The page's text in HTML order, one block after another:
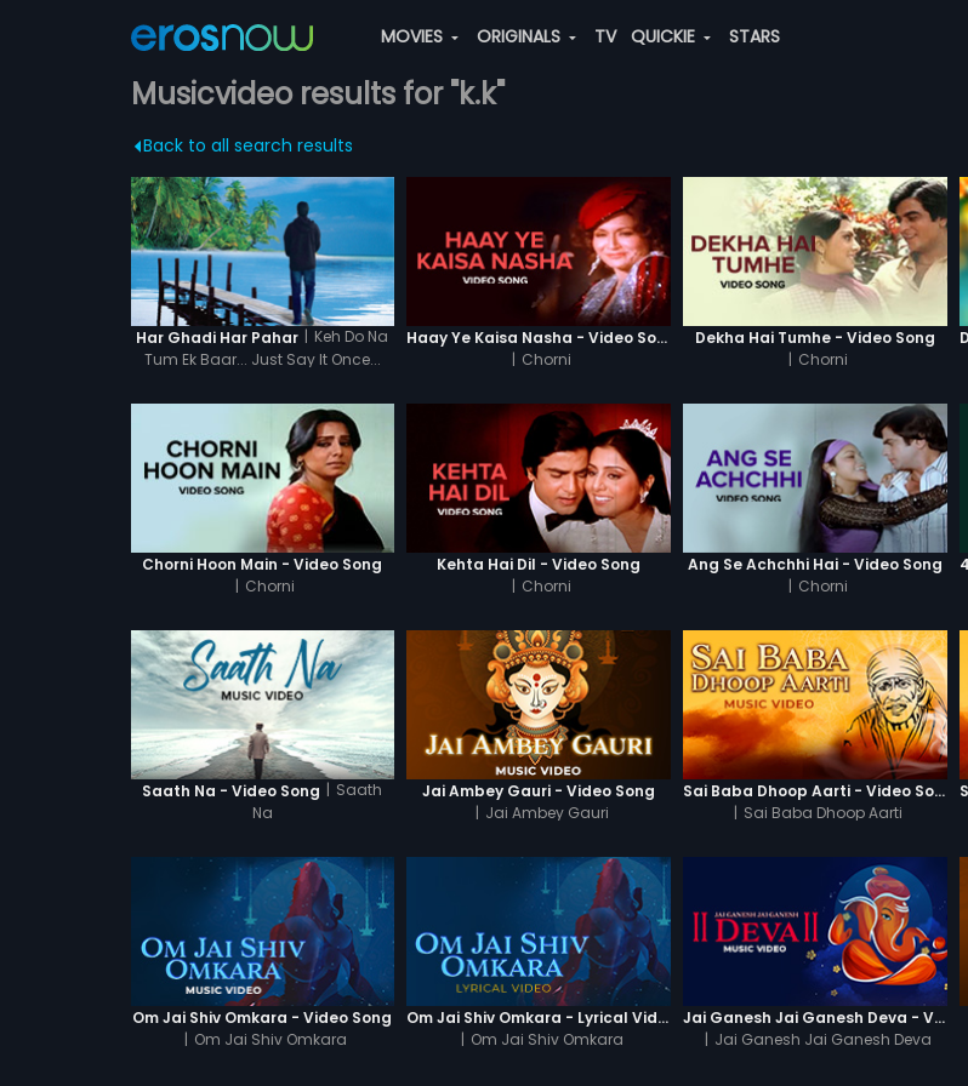
MOVIES ORIGINALS TV QUICKIE STARS
Musicvideo results for "k.k"
Back to all search results
Har Ghadi Har Pahar | Keh Do Na
Tum Ek Baar... Just Say It Once...
Haay Ye Kaisa Nasha - Video Song
| Chorni
Dekha Hai Tumhe - Video Song
| Chorni
Chorni Hoon Main - Video Song
| Chorni
Kehta Hai Dil - Video Song
| Chorni
Ang Se Achchhi Hai - Video Song
| Chorni
Saath Na - Video Song | Saath
Na
Jai Ambey Gauri - Video Song
| Jai Ambey Gauri
Sai Baba Dhoop Aarti - Video Song
| Sai Baba Dhoop Aarti
Om Jai Shiv Omkara - Video Song
| Om Jai Shiv Omkara
Om Jai Shiv Omkara - Lyrical Video
| Om Jai Shiv Omkara
Jai Ganesh Jai Ganesh Deva - Video Song
| Jai Ganesh Jai Ganesh Deva